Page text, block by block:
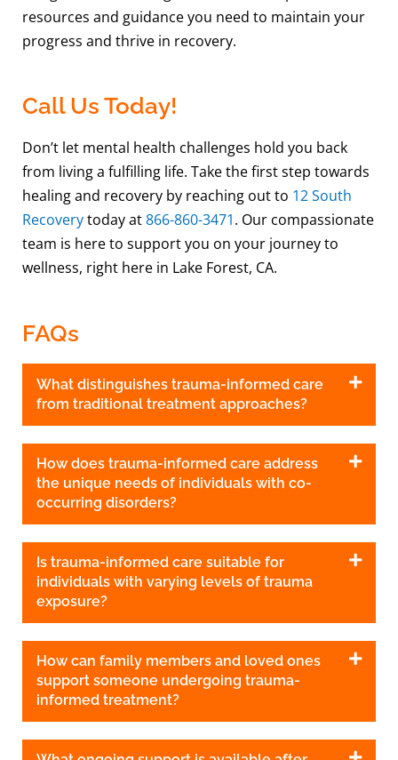
resources and guidance you need to maintain your
progress and thrive in recovery.
Call Us Today!
Don’t let mental health challenges hold you back
from living a fulfilling life. Take the first step towards
healing and recovery by reaching out to 12 South
Recoverytoday at866-860-3471. Our compassionate
team is here to support you on your journey to
wellness, right here in Lake Forest, CA.
FAQs
What distinguishes trauma-informed care
from traditional treatment approaches?
How does trauma-informed care address
the unique needs of individuals with co-
occurring disorders?
Is trauma-informed care suitable for
individuals with varying levels of trauma
exposure?
How can family members and loved ones
support someone undergoing trauma-
informed treatment?